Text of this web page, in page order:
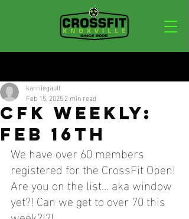
CFK WEEKLY:
FEB 16TH
karrilegault
Feb 15, 20252 min read
We have over 60 members
registered for the CrossFit Open!
Are you on the list... aka window
yet?! Can we get to over 70 this